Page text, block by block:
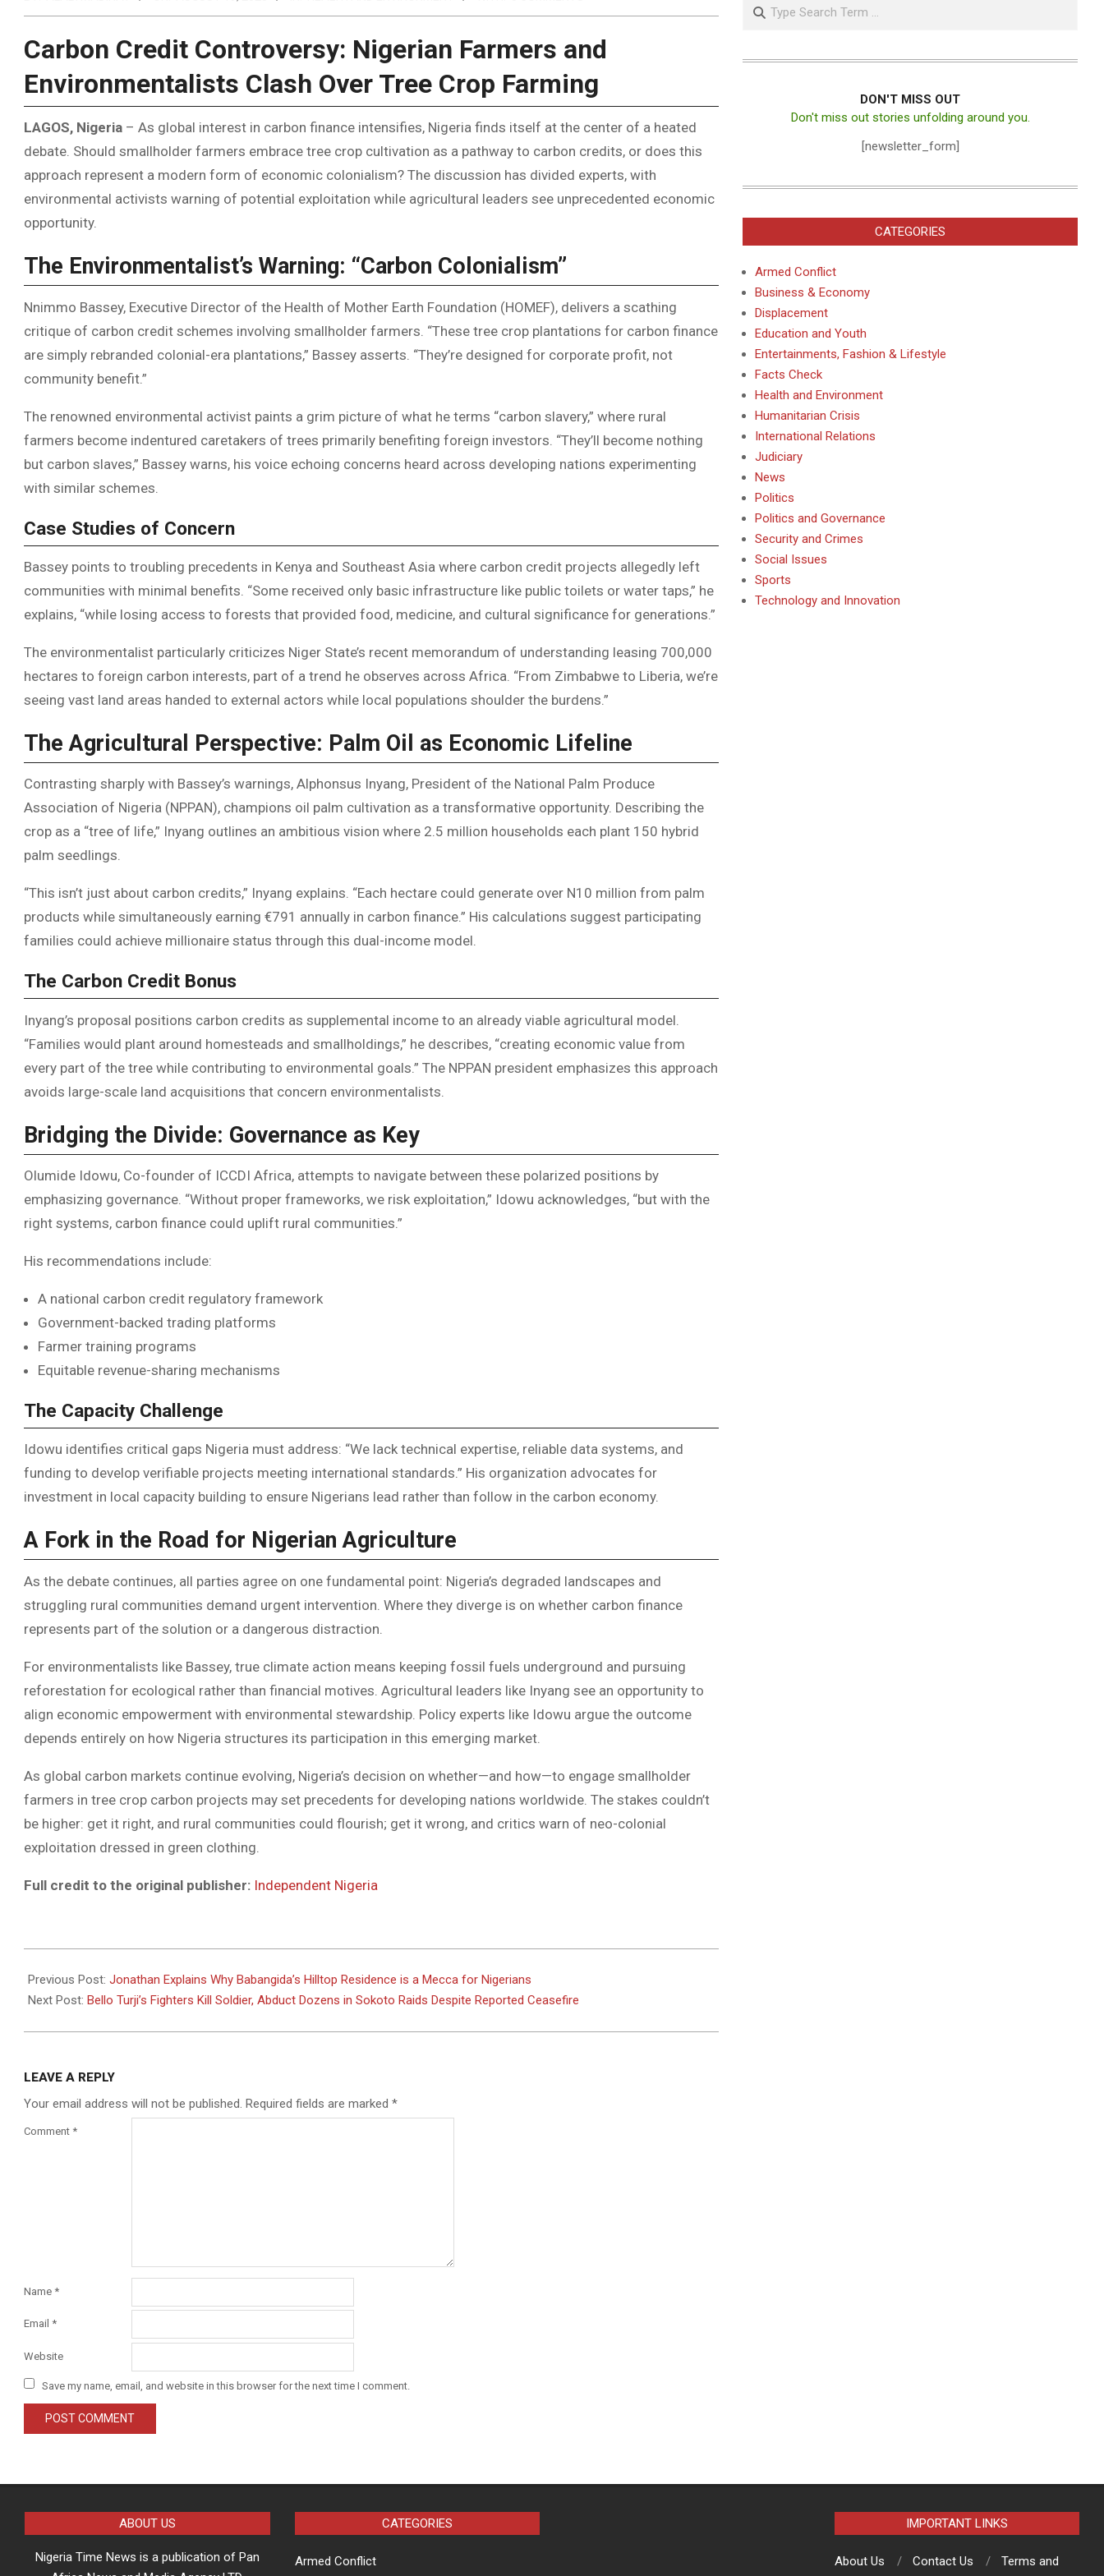
Carbon Credit Controversy: Nigerian Farmers and
Environmentalists Clash Over Tree Crop Farming
LAGOS, Nigeria – As global interest in carbon finance intensifies, Nigeria finds itself at the center of a heated
debate. Should smallholder farmers embrace tree crop cultivation as a pathway to carbon credits, or does this
approach represent a modern form of economic colonialism? The discussion has divided experts, with
environmental activists warning of potential exploitation while agricultural leaders see unprecedented economic
opportunity.
The Environmentalist’s Warning: “Carbon Colonialism”
Nnimmo Bassey, Executive Director of the Health of Mother Earth Foundation (HOMEF), delivers a scathing
critique of carbon credit schemes involving smallholder farmers. “These tree crop plantations for carbon finance
are simply rebranded colonial-era plantations,” Bassey asserts. “They’re designed for corporate profit, not
community benefit.”
The renowned environmental activist paints a grim picture of what he terms “carbon slavery,” where rural
farmers become indentured caretakers of trees primarily benefiting foreign investors. “They’ll become nothing
but carbon slaves,” Bassey warns, his voice echoing concerns heard across developing nations experimenting
with similar schemes.
Case Studies of Concern
Bassey points to troubling precedents in Kenya and Southeast Asia where carbon credit projects allegedly left
communities with minimal benefits. “Some received only basic infrastructure like public toilets or water taps,” he
explains, “while losing access to forests that provided food, medicine, and cultural significance for generations.”
The environmentalist particularly criticizes Niger State’s recent memorandum of understanding leasing 700,000
hectares to foreign carbon interests, part of a trend he observes across Africa. “From Zimbabwe to Liberia, we’re
seeing vast land areas handed to external actors while local populations shoulder the burdens.”
The Agricultural Perspective: Palm Oil as Economic Lifeline
Contrasting sharply with Bassey’s warnings, Alphonsus Inyang, President of the National Palm Produce
Association of Nigeria (NPPAN), champions oil palm cultivation as a transformative opportunity. Describing the
crop as a “tree of life,” Inyang outlines an ambitious vision where 2.5 million households each plant 150 hybrid
palm seedlings.
“This isn’t just about carbon credits,” Inyang explains. “Each hectare could generate over N10 million from palm
products while simultaneously earning €791 annually in carbon finance.” His calculations suggest participating
families could achieve millionaire status through this dual-income model.
The Carbon Credit Bonus
Inyang’s proposal positions carbon credits as supplemental income to an already viable agricultural model.
“Families would plant around homesteads and smallholdings,” he describes, “creating economic value from
every part of the tree while contributing to environmental goals.” The NPPAN president emphasizes this approach
avoids large-scale land acquisitions that concern environmentalists.
Bridging the Divide: Governance as Key
Olumide Idowu, Co-founder of ICCDI Africa, attempts to navigate between these polarized positions by
emphasizing governance. “Without proper frameworks, we risk exploitation,” Idowu acknowledges, “but with the
right systems, carbon finance could uplift rural communities.”
His recommendations include:
A national carbon credit regulatory framework
Government-backed trading platforms
Farmer training programs
Equitable revenue-sharing mechanisms
The Capacity Challenge
Idowu identifies critical gaps Nigeria must address: “We lack technical expertise, reliable data systems, and
funding to develop verifiable projects meeting international standards.” His organization advocates for
investment in local capacity building to ensure Nigerians lead rather than follow in the carbon economy.
A Fork in the Road for Nigerian Agriculture
As the debate continues, all parties agree on one fundamental point: Nigeria’s degraded landscapes and
struggling rural communities demand urgent intervention. Where they diverge is on whether carbon finance
represents part of the solution or a dangerous distraction.
For environmentalists like Bassey, true climate action means keeping fossil fuels underground and pursuing
reforestation for ecological rather than financial motives. Agricultural leaders like Inyang see an opportunity to
align economic empowerment with environmental stewardship. Policy experts like Idowu argue the outcome
depends entirely on how Nigeria structures its participation in this emerging market.
As global carbon markets continue evolving, Nigeria’s decision on whether—and how—to engage smallholder
farmers in tree crop carbon projects may set precedents for developing nations worldwide. The stakes couldn’t
be higher: get it right, and rural communities could flourish; get it wrong, and critics warn of neo-colonial
exploitation dressed in green clothing.
Full credit to the original publisher: Independent Nigeria
08-
19
Previous Post: Jonathan Explains Why Babangida’s Hilltop Residence is a Mecca for Nigerians
Next Post: Bello Turji’s Fighters Kill Soldier, Abduct Dozens in Sokoto Raids Despite Reported Ceasefire
LEAVE A REPLY
Your email address will not be published. Required fields are marked *
Comment *
Name *
Email *
Website
Save my name, email, and website in this browser for the next time I comment.
Search
DON'T MISS OUT
Don't miss out stories unfolding around you.
[newsletter_form]
CATEGORIES
Armed Conflict
Business & Economy
Displacement
Education and Youth
Entertainments, Fashion & Lifestyle
Facts Check
Health and Environment
Humanitarian Crisis
International Relations
Judiciary
News
Politics
Politics and Governance
Security and Crimes
Social Issues
Sports
Technology and Innovation
ABOUT US
Nigeria Time News is a publication of Pan
CATEGORIES
Armed Conflict
IMPORTANT LINKS
About Us Contact Us
Terms and